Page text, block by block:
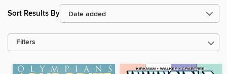
Sort Results By
Filters